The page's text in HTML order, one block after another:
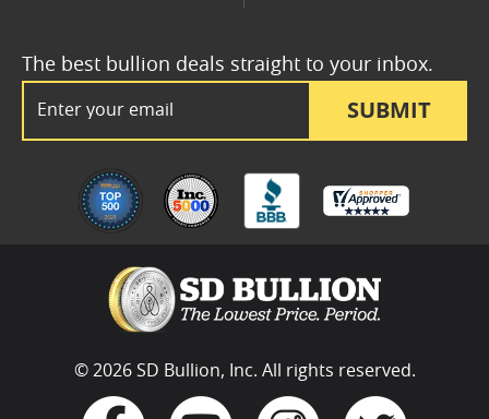
SUBMIT
The best bullion deals straight to your inbox.
© 2026 SD Bullion, Inc. All rights reserved.